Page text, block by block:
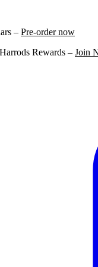
– Pre-order now
Rewards – Join